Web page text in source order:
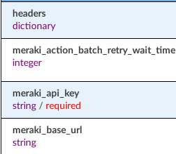
headers
dictionary
meraki_action_batch_retry_wait_time
integer
meraki_api_key
string/ required
meraki_base_url
string